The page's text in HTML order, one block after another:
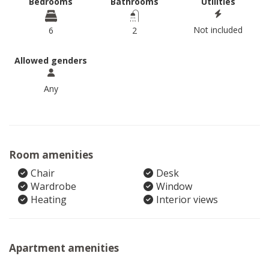
6 2 Not included
Allowed genders
Any
Room amenities
Chair
Desk
Wardrobe
Window
Heating
Interior views
Apartment amenities